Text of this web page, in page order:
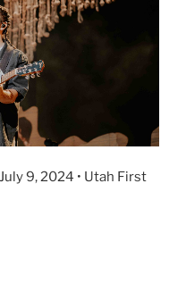
9, 2024 • Utah First